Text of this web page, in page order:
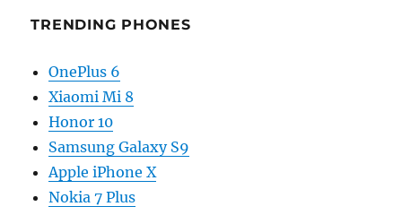
TRENDING PHONES
OnePlus 6
Xiaomi Mi 8
Honor 10
Samsung Galaxy S9
Apple iPhone X
Nokia 7 Plus